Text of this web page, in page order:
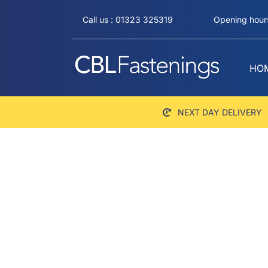
Call us : 01323 325319 Opening
NEXT DAY DELIVERY